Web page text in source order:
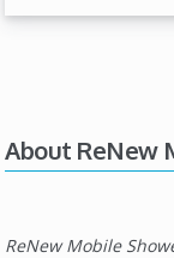
About ReNew
ReNew Mobile